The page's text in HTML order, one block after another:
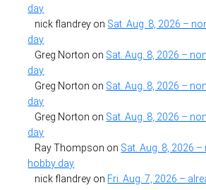
day
nick flandrey on Sat. Aug. 8, 2026 –
day
Greg Norton on Sat. Aug. 8, 2026 –
day
Greg Norton on Sat. Aug. 8, 2026 –
day
Greg Norton on Sat. Aug. 8, 2026 –
day
Ray Thompson on Sat. Aug. 8, 2026
hobby day
nick flandrey on Fri. Aug. 7, 2026 –